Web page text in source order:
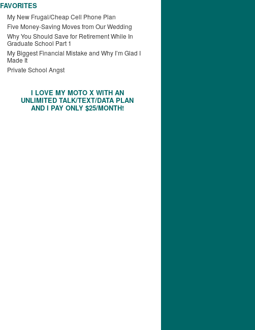
FAVORITES
My New Frugal/Cheap Cell Phone Plan
Five Money-Saving Moves from Our Wedding
Why You Should Save for Retirement While In
Graduate School Part 1
My Biggest Financial Mistake and Why I’m Glad I
Made It
Private School Angst
I LOVE MY MOTO X WITH AN
UNLIMITED TALK/TEXT/DATA PLAN
AND I PAY ONLY $25/MONTH!